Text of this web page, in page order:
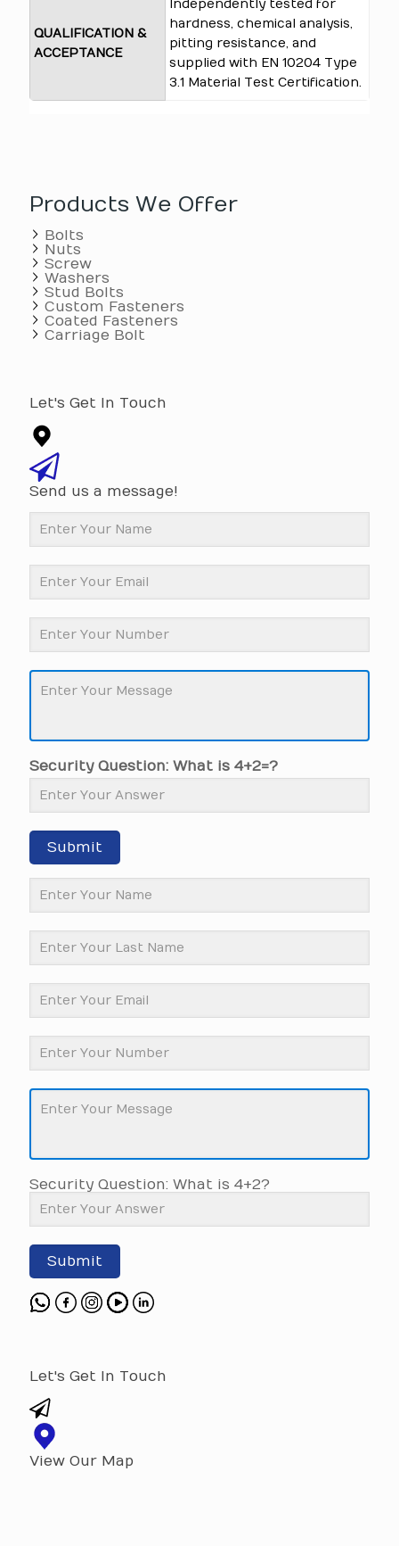
QUALIFICATION &
ACCEPTANCE
Independently tested for
hardness, chemical analysis,
pitting resistance, and
supplied with EN 10204 Type
3.1 Material Test Certification.
Products We Offer
Bolts
Nuts
Screw
Washers
Stud Bolts
Custom Fasteners
Coated Fasteners
Carriage Bolt
Let's Get In Touch
Send us a message!
Security Question: What is 4+2=?
Submit
Security Question: What is 4+2?
Submit
Let's Get In Touch
View Our Map